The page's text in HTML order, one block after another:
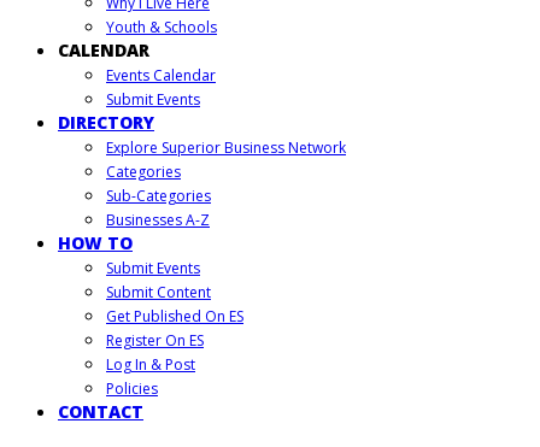
Youth & Schools
CALENDAR
Events Calendar
Submit Events
DIRECTORY
Explore Superior Business Network
Categories
Sub-Categories
Businesses A-Z
HOW TO
Submit Events
Submit Content
Get Published On ES
Register On ES
Log In & Post
Policies
CONTACT